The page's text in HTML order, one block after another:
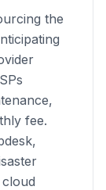
the
fee.